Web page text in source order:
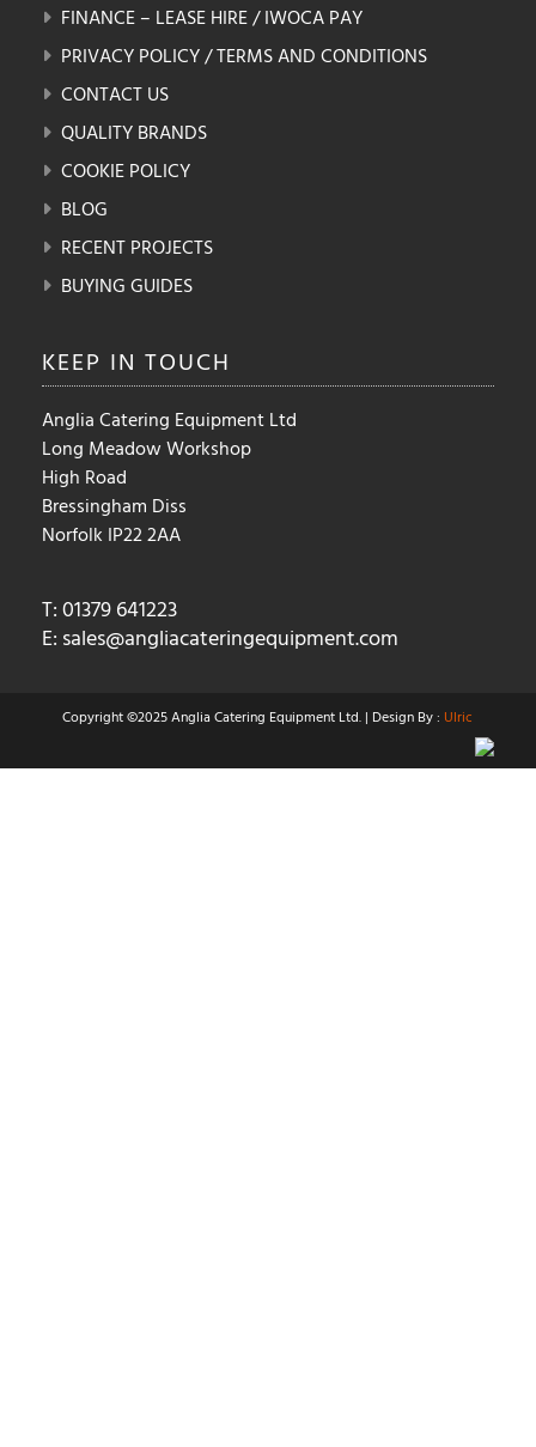
FINANCE – LEASE HIRE / IWOCA PAY
PRIVACY POLICY / TERMS AND CONDITIONS
CONTACT US
QUALITY BRANDS
COOKIE POLICY
BLOG
RECENT PROJECTS
BUYING GUIDES
KEEP IN TOUCH
Anglia Catering Equipment Ltd
Long Meadow Workshop
High Road
Bressingham Diss
Norfolk IP22 2AA
T: 01379 641223
E: sales@angliacateringequipment.com
Copyright ©2025 Anglia Catering Equipment Ltd. | Design By : Ulric